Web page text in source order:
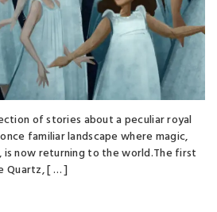
of stories about a peculiar royal
familiar landscape where magic,
now returning to the world.The first
Quartz, [ … ]